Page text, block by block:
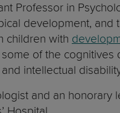
Professor in
development,
children with
of the cognitives
intellectual
and an honorary